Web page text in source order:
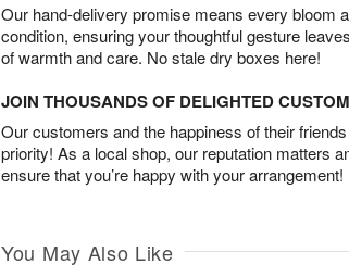
Our hand-delivery promise means every bloom
condition, ensuring your thoughtful gesture
of warmth and care. No stale dry boxes here!
JOIN THOUSANDS OF DELIGHTED
Our customers and the happiness of their
priority! As a local shop, our reputation matters
ensure that you’re happy with your arrangement!
You May Also Like